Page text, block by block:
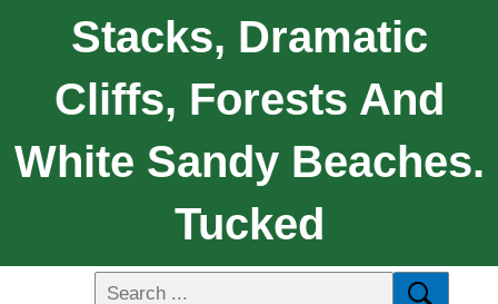
Stacks, Dramatic
Cliffs, Forests And
White Sandy Beaches.
Tucked